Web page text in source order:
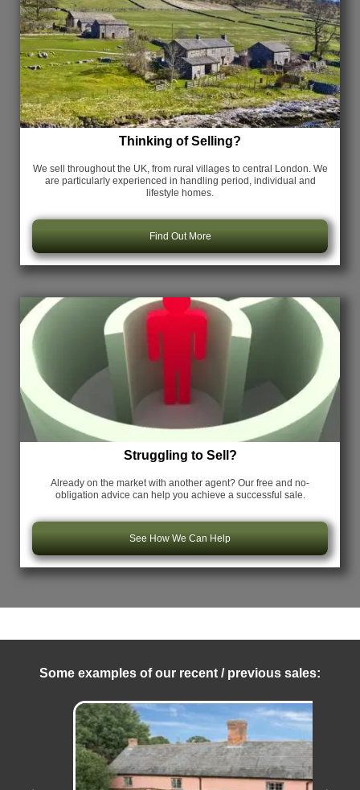
Thinking of Selling?
We sell throughout the UK, from rural villages to central London. We
are particularly experienced in handling period, individual and
lifestyle homes.
Find Out More
Struggling to Sell?
Already on the market with another agent? Our free and no-
obligation advice can help you achieve a successful sale.
See How We Can Help
Some examples of our recent / previous sales: